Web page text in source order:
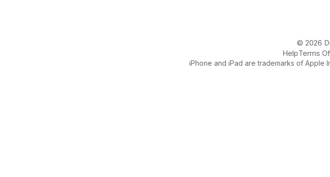
© 2026
HelpTerms
iPhone and iPad are trademarks of Apple